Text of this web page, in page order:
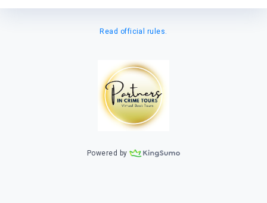
Read official rules.
Powered by